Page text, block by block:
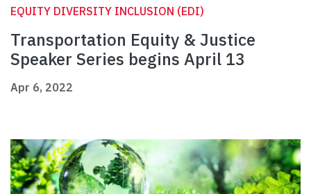
EQUITY DIVERSITY INCLUSION (EDI)
Transportation Equity & Justice
Speaker Series begins April 13
Apr 6, 2022